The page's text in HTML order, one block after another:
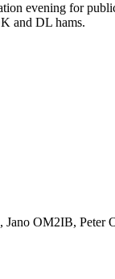
evening for
and DL hams.
OM2IB,